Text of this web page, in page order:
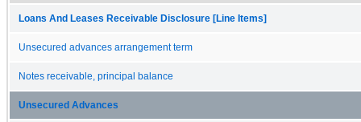
Loans And Leases Receivable Disclosure [Line Items]
Unsecured advances arrangement term
Notes receivable, principal balance
Unsecured Advances